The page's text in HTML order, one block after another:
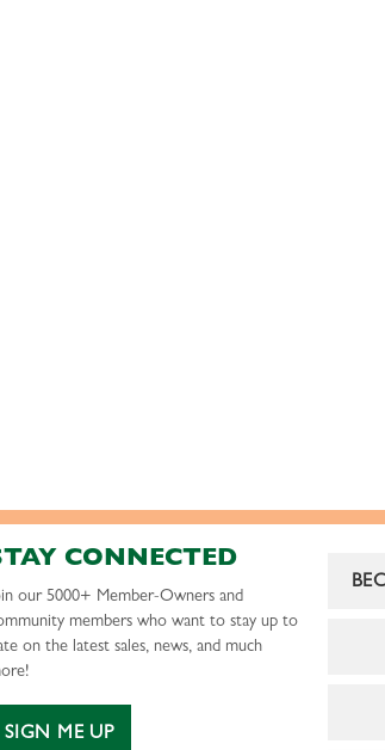
CONNECTED
our 5000+ Member-Owners and
members who want to stay up to
on the latest sales, news, and much
SIGN ME UP